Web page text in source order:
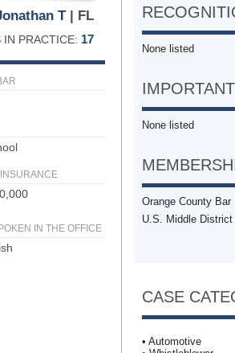
T| FL
IN PRACTICE: 17
IN THE OFFICE
None listed
None listed
Orange County Bar
U.S. Middle District
CASE
• Automotive